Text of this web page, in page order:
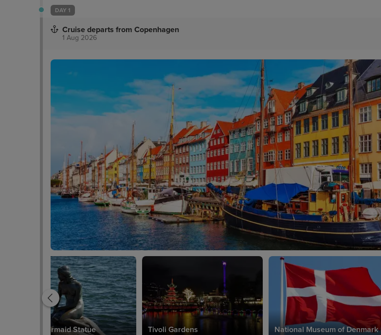
DAY 1
Cruise departs from Copenhagen
1 Aug 2026
Little Mermaid Statue Tivoli Gardens National Museum of Denmark